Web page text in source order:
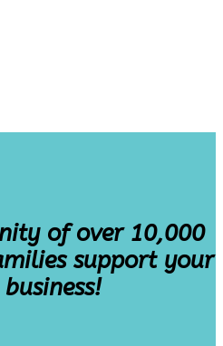
of over 10,000
support your